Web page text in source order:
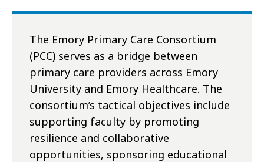
The Emory Primary Care Consortium
(PCC) serves as a bridge between
primary care providers across Emory
University and Emory Healthcare. The
consortium’s tactical objectives include
supporting faculty by promoting
resilience and collaborative
opportunities, sponsoring educational